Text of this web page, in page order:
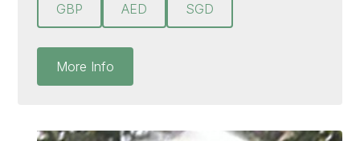
GBP AED SGD
More Info